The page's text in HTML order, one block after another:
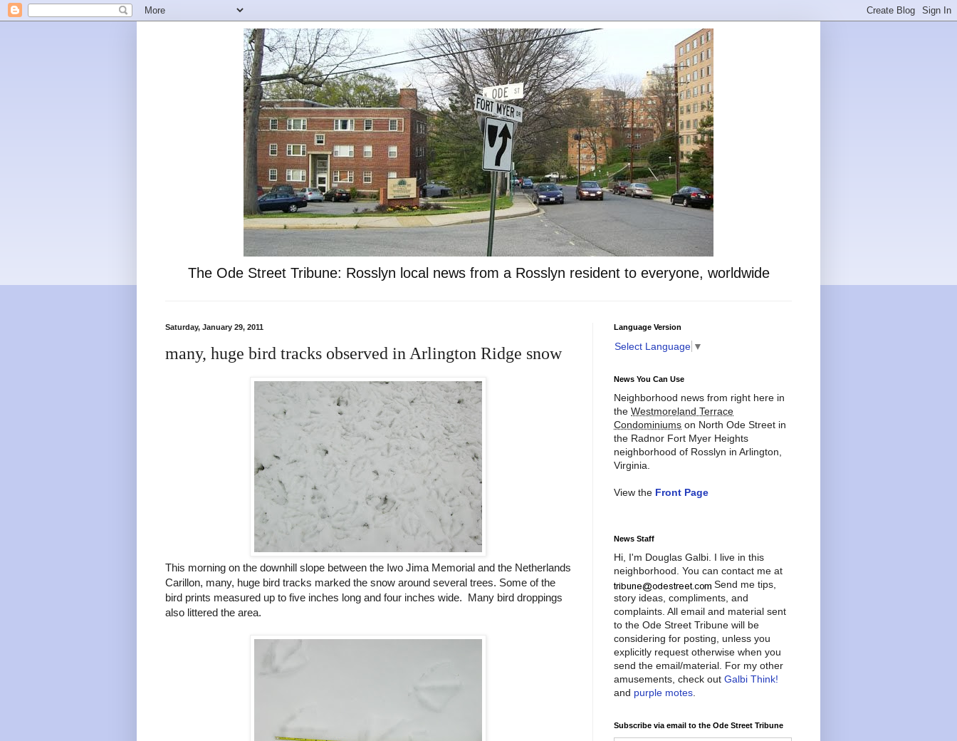
The Ode Street Tribune: Rosslyn local news from a Rosslyn resident to everyone, worldwide
Saturday, January 29, 2011
many, huge bird tracks observed in Arlington Ridge snow
This morning on the downhill slope between the Iwo Jima Memorial and the Netherlands
Carillon, many, huge bird tracks marked the snow around several trees. Some of the
bird prints measured up to five inches long and four inches wide. Many bird droppings
also littered the area.
Language Version
Select Language ▼
News You Can Use
Neighborhood news from right here in
the Westmoreland Terrace
Condominiums on North Ode Street in
the Radnor Fort Myer Heights
neighborhood of Rosslyn in Arlington,
Virginia.
View the Front Page
News Staff
Hi, I'm Douglas Galbi. I live in this
neighborhood. You can contact me at
Send me tips,
story ideas, compliments, and
complaints. All email and material sent
to the Ode Street Tribune will be
considering for posting, unless you
explicitly request otherwise when you
send the email/material. For my other
amusements, check out Galbi Think!
and purple motes
Subscribe via email to the Ode Street Tribune